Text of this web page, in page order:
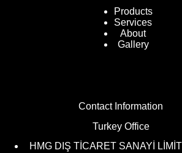
Products
Services
About
Gallery
Contact Information
Turkey Office
HMG DIŞ TİCARET SANAYİ